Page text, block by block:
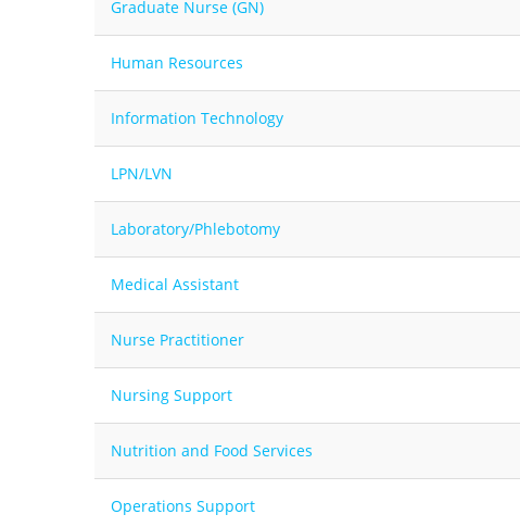
Graduate Nurse (GN)
Human Resources
Information Technology
LPN/LVN
Laboratory/Phlebotomy
Medical Assistant
Nurse Practitioner
Nursing Support
Nutrition and Food Services
Operations Support